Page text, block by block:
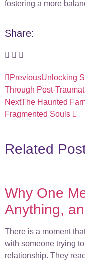
fostering a more
Share:
PreviousUnlocking
Through Post-
NextThe Haunted
Fragmented Souls
Related
Why One
Anything,
There is a moment
with someone trying
relationship. They